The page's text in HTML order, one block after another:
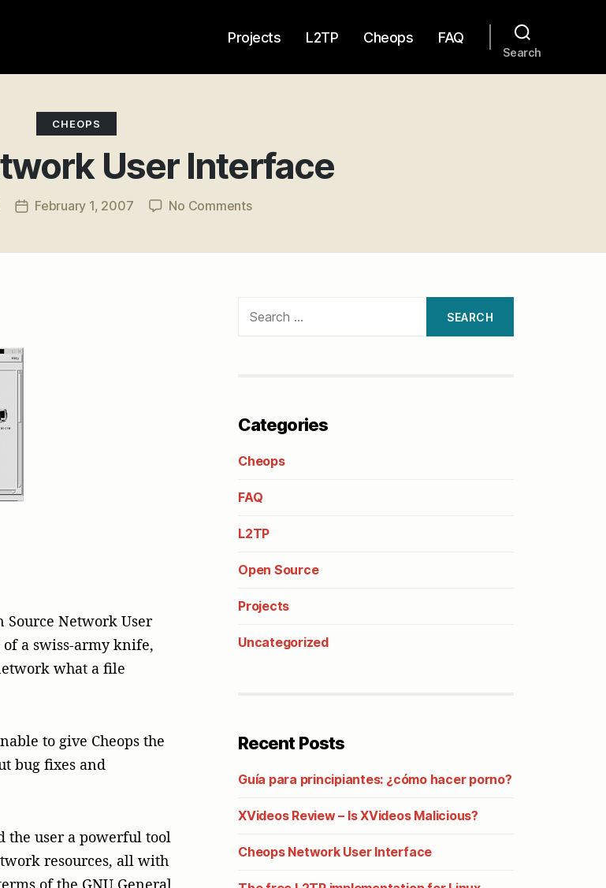
Projects L2TP Cheops FAQ
Search
Categories
CHEOPS
User Interface
PostFebruary 1, 2007 No Commentson
Source Network User
a swiss-army knife,
what a file
to give Cheops the
bug fixes and
the user a powerful tool
resources, all with
for:
Categories
Cheops
FAQ
L2TP
Open Source
Projects
Uncategorized
Recent Posts
Guía para principiantes: ¿cómo hacer porno?
XVideos Review – Is XVideos Malicious?
Cheops Network User Interface